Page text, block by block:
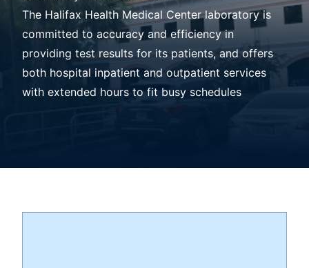
The Halifax Health Medical Center laboratory is
committed to accuracy and efficiency in
providing test results for its patients, and offers
both hospital inpatient and outpatient services
with extended hours to fit busy schedules